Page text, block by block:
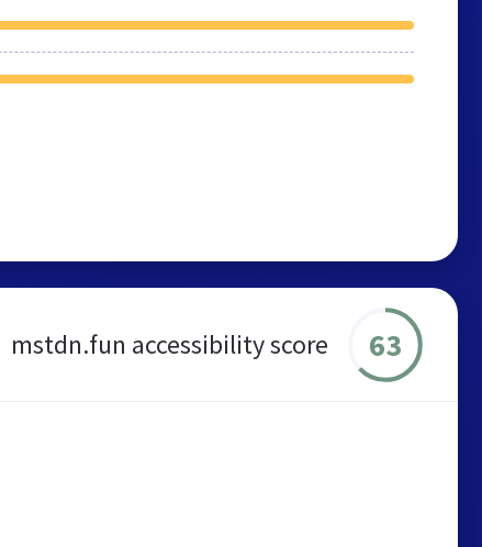
mstdn.fun accessibility score 63